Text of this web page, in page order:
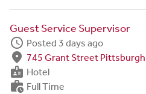
Guest Service Supervisor
schedule Posted 3 days ago
fmd_good 745 Grant Street
badge Hotel
work_history Full Time